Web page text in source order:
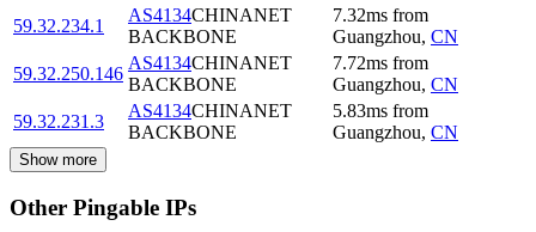
59.32.234.1
AS4134CHINANET
BACKBONE
7.32ms from
Guangzhou, CN
59.32.250.146
AS4134CHINANET
BACKBONE
7.72ms from
Guangzhou, CN
59.32.231.3
AS4134CHINANET
BACKBONE
5.83ms from
Guangzhou, CN
Show more
Other Pingable IPs